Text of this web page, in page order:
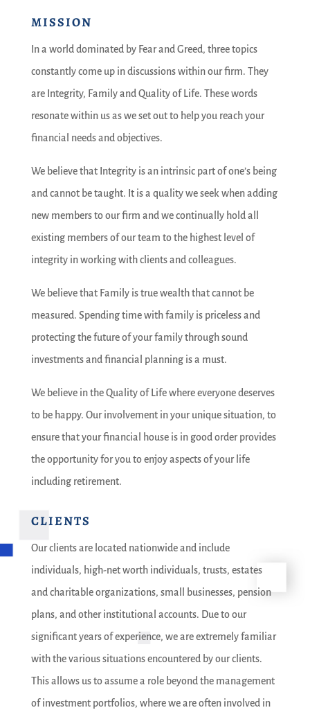
MISSION
In a world dominated by Fear and Greed, three topics
constantly come up in discussions within our firm. They
are Integrity, Family and Quality of Life. These words
resonate within us as we set out to help you reach your
financial needs and objectives.
We believe that Integrity is an intrinsic part of one’s being
and cannot be taught. It is a quality we seek when adding
new members to our firm and we continually hold all
existing members of our team to the highest level of
integrity in working with clients and colleagues.
We believe that Family is true wealth that cannot be
measured. Spending time with family is priceless and
protecting the future of your family through sound
investments and financial planning is a must.
We believe in the Quality of Life where everyone deserves
to be happy. Our involvement in your unique situation, to
ensure that your financial house is in good order provides
the opportunity for you to enjoy aspects of your life
including retirement.
CLIENTS
Our clients are located nationwide and include
individuals, high-net worth individuals, trusts, estates
and charitable organizations, small businesses, pension
plans, and other institutional accounts. Due to our
significant years of experience, we are extremely familiar
with the various situations encountered by our clients.
This allows us to assume a role beyond the management
of investment portfolios, where we are often involved in